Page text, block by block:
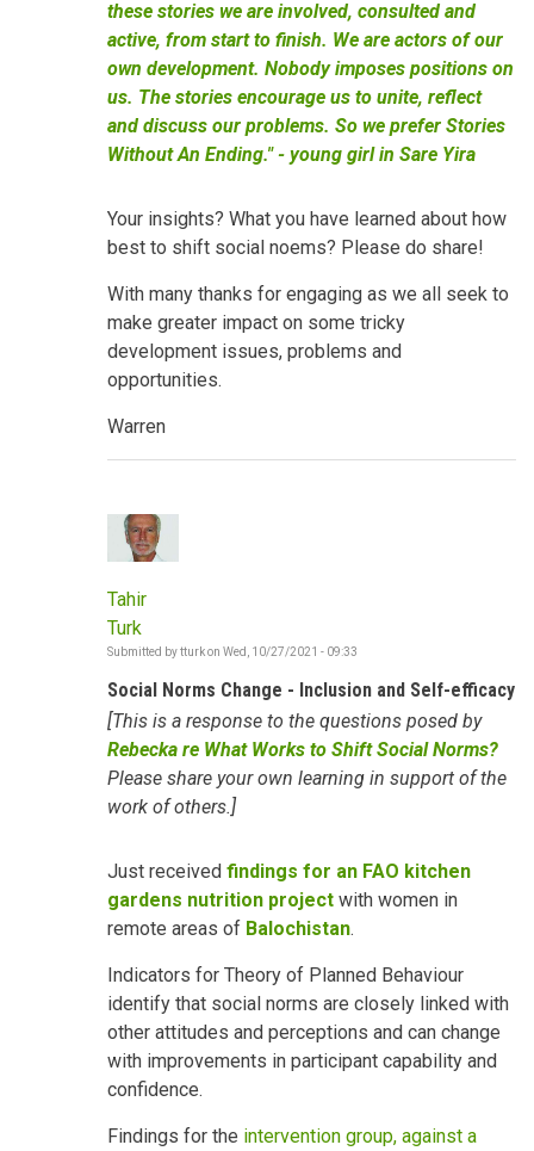
these stories we are involved, consulted and
active, from start to finish. We are actors of our
own development. Nobody imposes positions on
us. The stories encourage us to unite, reflect
and discuss our problems. So we prefer Stories
Without An Ending." - young girl in Sare Yira
Your insights? What you have learned about how
best to shift social noems? Please do share!
With many thanks for engaging as we all seek to
make greater impact on some tricky
development issues, problems and
opportunities.
Warren
Tahir
Turk
Submitted bytturkon Wed, 10/27/2021 - 09:33
Social Norms Change - Inclusion and Self-efficacy
[This is a response to the questions posed by
Rebecka re What Works to Shift Social Norms?
Please share your own learning in support of the
work of others.]
Just received findings for an FAO kitchen
gardens nutrition project with women in
remote areas of Balochistan.
Indicators for Theory of Planned Behaviour
identify that social norms are closely linked with
other attitudes and perceptions and can change
with improvements in participant capability and
confidence.
Findings for the intervention group, against a